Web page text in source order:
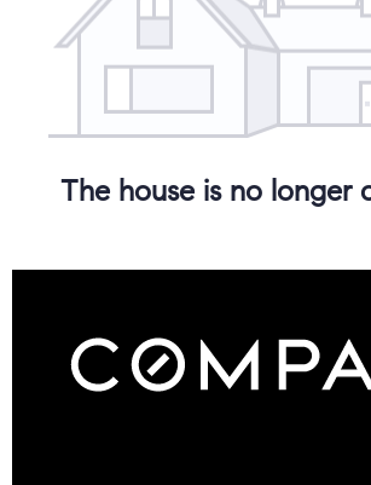
The house is no longer